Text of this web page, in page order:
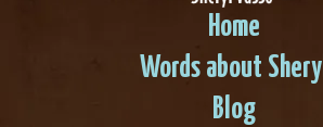
Home
Words about Sheryl
Blog